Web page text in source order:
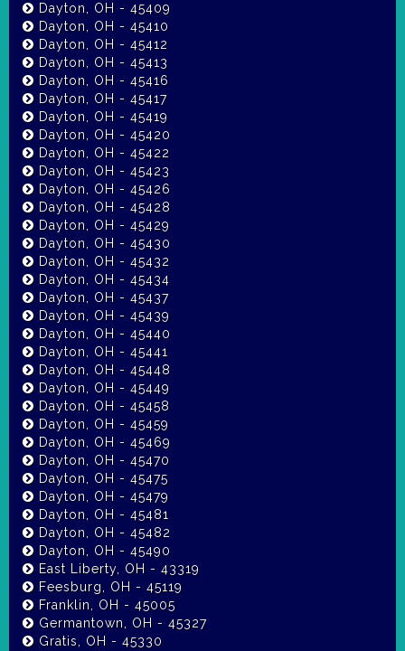
Dayton, OH - 45409
Dayton, OH - 45410
Dayton, OH - 45412
Dayton, OH - 45413
Dayton, OH - 45416
Dayton, OH - 45417
Dayton, OH - 45419
Dayton, OH - 45420
Dayton, OH - 45422
Dayton, OH - 45423
Dayton, OH - 45426
Dayton, OH - 45428
Dayton, OH - 45429
Dayton, OH - 45430
Dayton, OH - 45432
Dayton, OH - 45434
Dayton, OH - 45437
Dayton, OH - 45439
Dayton, OH - 45440
Dayton, OH - 45441
Dayton, OH - 45448
Dayton, OH - 45449
Dayton, OH - 45458
Dayton, OH - 45459
Dayton, OH - 45469
Dayton, OH - 45470
Dayton, OH - 45475
Dayton, OH - 45479
Dayton, OH - 45481
Dayton, OH - 45482
Dayton, OH - 45490
East Liberty, OH - 43319
Feesburg, OH - 45119
Franklin, OH - 45005
Germantown, OH - 45327
Gratis, OH - 45330